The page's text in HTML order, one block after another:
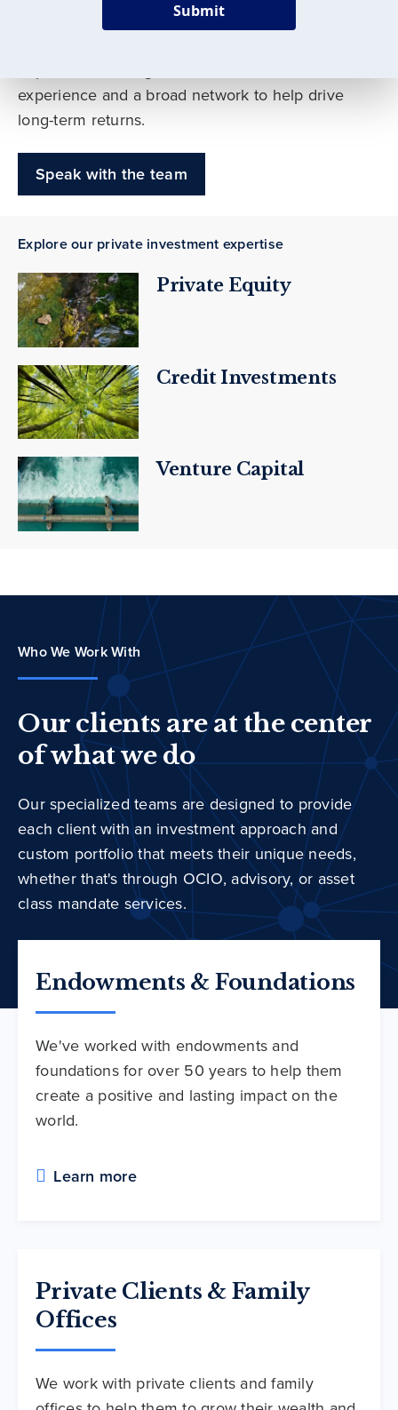
Our deep expertise spans traditional and
experience and a broad network to help drive
long-term returns.
Speak with the team
Explore our private investment expertise
Private Equity
Credit Investments
Venture Capital
Who We Work With
Our clients are at the center
of what we do
Our specialized teams are designed to provide
each client with an investment approach and
custom portfolio that meets their unique needs,
whether that's through OCIO, advisory, or asset
class mandate services.
Endowments & Foundations
We've worked with endowments and
foundations for over 50 years to help them
create a positive and lasting impact on the
world.
Learn more
Private Clients & Family
Offices
We work with private clients and family
Submit